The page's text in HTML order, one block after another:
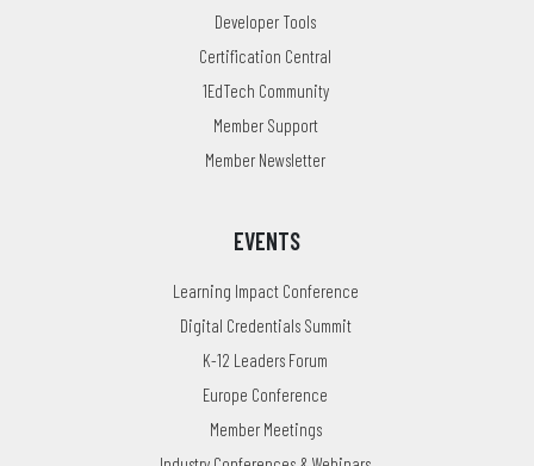
Developer Tools
Certification Central
1EdTech Community
Member Support
Member Newsletter
EVENTS
Learning Impact Conference
Digital Credentials Summit
K-12 Leaders Forum
Europe Conference
Member Meetings